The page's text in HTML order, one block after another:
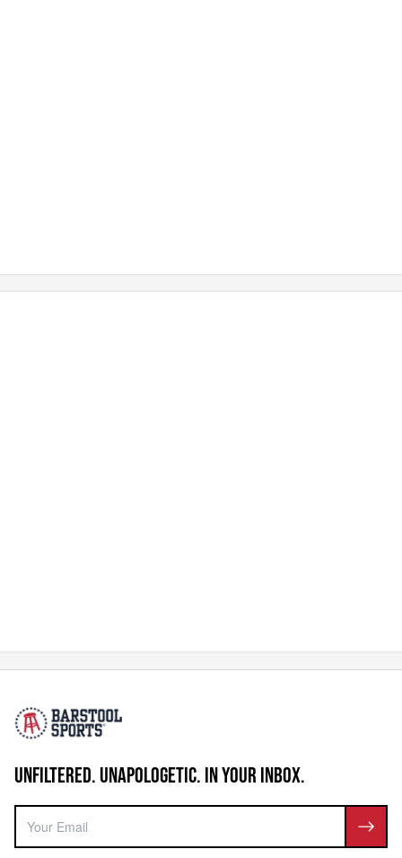
UNFILTERED. UNAPOLOGETIC. IN YOUR INBOX.